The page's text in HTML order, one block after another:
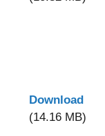
Download
(14.16 MB)